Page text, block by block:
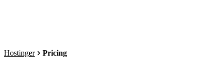
Hostinger Pricing